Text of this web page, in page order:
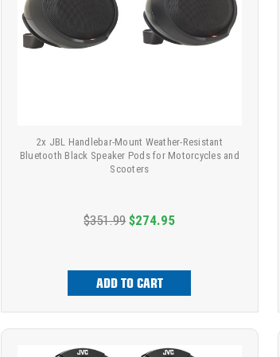
2x JBL Handlebar-Mount Weather-Resistant
Bluetooth Black Speaker Pods for Motorcycles and
Scooters
$351.99 $274.95
ADD TO CART